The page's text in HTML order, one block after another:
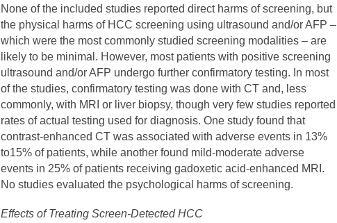
None of the included studies reported direct harms of screening, but
the physical harms of HCC screening using ultrasound and/or AFP –
which were the most commonly studied screening modalities – are
likely to be minimal. However, most patients with positive screening
ultrasound and/or AFP undergo further confirmatory testing. In most
of the studies, confirmatory testing was done with CT and, less
commonly, with MRI or liver biopsy, though very few studies reported
rates of actual testing used for diagnosis. One study found that
contrast-enhanced CT was associated with adverse events in 13%
to15% of patients, while another found mild-moderate adverse
events in 25% of patients receiving gadoxetic acid-enhanced MRI.
No studies evaluated the psychological harms of screening.
Effects of Treating Screen-Detected HCC